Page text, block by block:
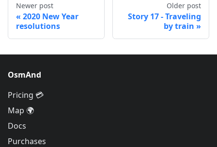
Newer post
2020 New Year
resolutions
Older post
Story 17 - Traveling
by train
OsmAnd
Pricing 💳
Map 🌍
Docs
Purchases